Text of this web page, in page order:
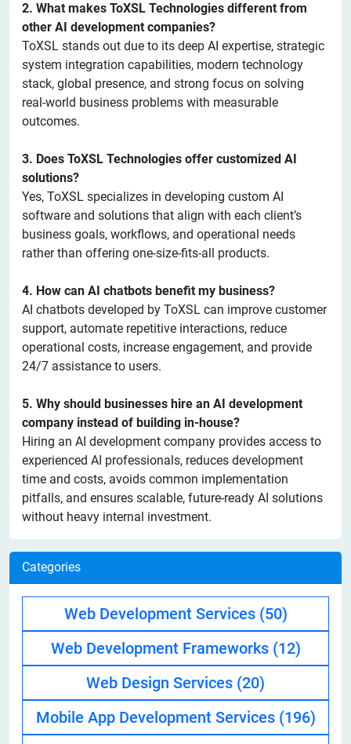
2. What makes ToXSL Technologies different from
other AI development companies?
ToXSL stands out due to its deep AI expertise, strategic
system integration capabilities, modern technology
stack, global presence, and strong focus on solving
real-world business problems with measurable
outcomes.
3. Does ToXSL Technologies offer customized AI
solutions?
Yes, ToXSL specializes in developing custom AI
software and solutions that align with each client’s
business goals, workflows, and operational needs
rather than offering one-size-fits-all products.
4. How can AI chatbots benefit my business?
AI chatbots developed by ToXSL can improve customer
support, automate repetitive interactions, reduce
operational costs, increase engagement, and provide
24/7 assistance to users.
5. Why should businesses hire an AI development
company instead of building in-house?
Hiring an AI development company provides access to
experienced AI professionals, reduces development
time and costs, avoids common implementation
pitfalls, and ensures scalable, future-ready AI solutions
without heavy internal investment.
Categories
Web Development Services (50)
Web Development Frameworks (12)
Web Design Services (20)
Mobile App Development Services (196)